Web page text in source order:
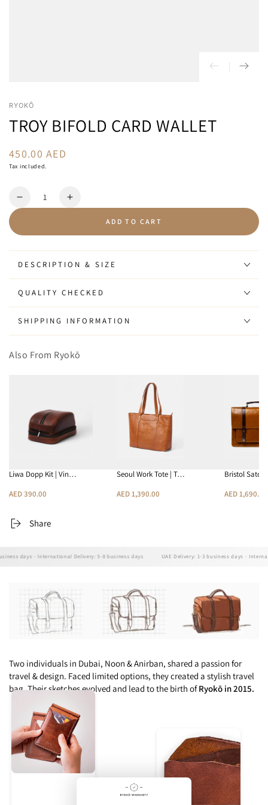
RYOKŌ
TROY BIFOLD CARD WALLET
Regular
price
450.00 AED
Tax included.
Decrease
Bifold
Card
Wallet
Increase
Bifold
Card
Wallet
ADD TO CART
DESCRIPTION & SIZE
QUALITY CHECKED
SHIPPING INFORMATION
Also From Ryokō
Liwa Dopp Kit | Vin…
AED 390.00
Seoul Work Tote | T…
AED 1,390.00
Bristol
AED 1,690.00
Share
days - International Delivery: 5-8 business days UAE Delivery: 1-3 business days -
Two individuals in Dubai, Noon & Anirban, shared a passion for
travel & design. Faced limited options, they created a stylish travel
bag. Their sketches evolved and lead to the birth ofRyokō in 2015.